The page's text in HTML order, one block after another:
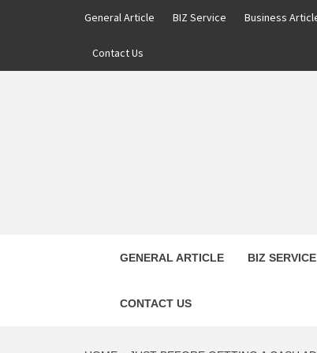
General Article BIZ Service Business
Contact Us
GENERAL ARTICLE BIZ SERVICE
CONTACT US